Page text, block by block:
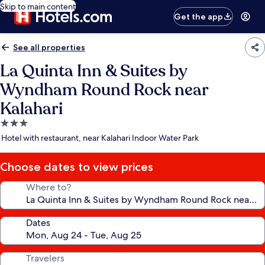
Skip to main content
Get the app
See all properties
La Quinta Inn & Suites by
Wyndham Round Rock near
Kalahari
3.0
star
Hotel with restaurant, near Kalahari Indoor Water Park
Choose dates to view prices
Where to?
Dates
Travelers